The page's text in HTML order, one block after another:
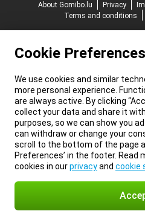
About Gomibo.lu
Privacy
Terms and conditions
Cookie Preferences
We use cookies and similar
more personal experience.
are always active. By clicking
collect your data and share it
purposes, so we can show you
can withdraw or change your
scroll to the bottom of the page
Preferences’ in the footer. Read
cookies in ourprivacyand cookie